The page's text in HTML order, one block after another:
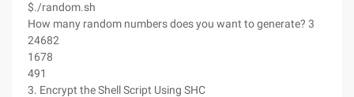
$./random.sh
How many random numbers does you want to generate? 3
24682
1678
491
3. Encrypt the Shell Script Using SHC